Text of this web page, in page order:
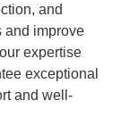
and
and improve
expertise
exceptional
and well-